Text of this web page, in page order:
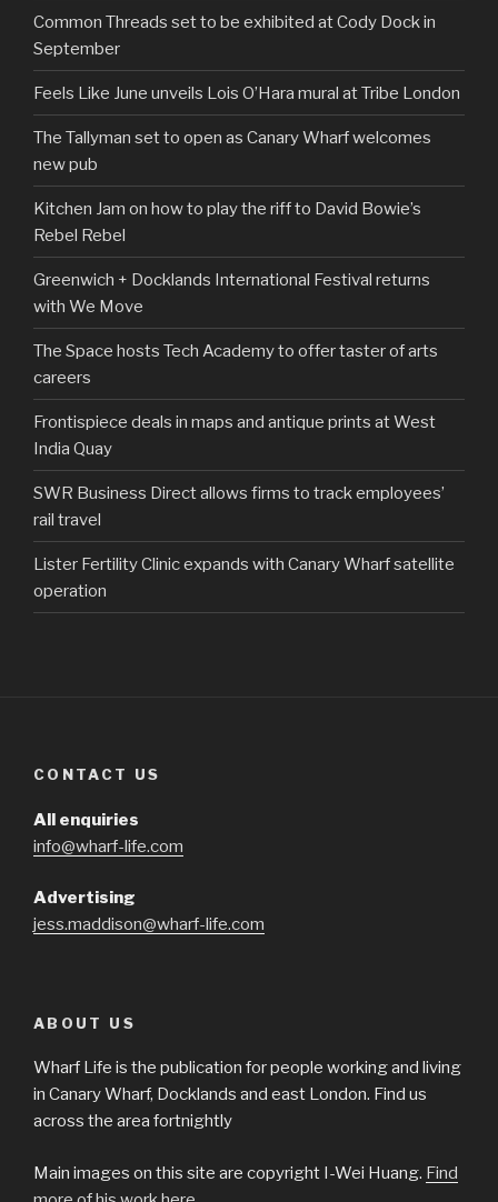
Common Threads set to be exhibited at Cody Dock in
September
Feels Like June unveils Lois O’Hara mural at Tribe London
The Tallyman set to open as Canary Wharf welcomes
new pub
Kitchen Jam on how to play the riff to David Bowie’s
Rebel Rebel
Greenwich + Docklands International Festival returns
with We Move
The Space hosts Tech Academy to offer taster of arts
careers
Frontispiece deals in maps and antique prints at West
India Quay
SWR Business Direct allows firms to track employees’
rail travel
Lister Fertility Clinic expands with Canary Wharf satellite
operation
CONTACT US
All enquiries
info@wharf-life.com
Advertising
jess.maddison@wharf-life.com
ABOUT US
Wharf Life is the publication for people working and living
in Canary Wharf, Docklands and east London. Find us
across the area fortnightly
Main images on this site are copyright I-Wei Huang. Find